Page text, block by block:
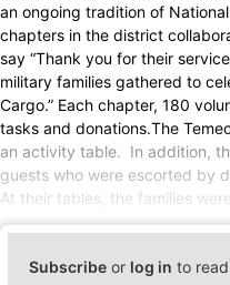
an ongoing tradition of
chapters in the district
say “Thank you for their
military families gathered to
Cargo.” Each chapter, 180
tasks and donations.The
an activity table. In addition,
guests who were escorted by
At their tables, the families
Subscribe or log in to